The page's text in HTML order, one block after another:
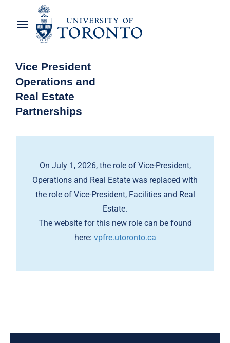
Vice President
Operations and
Real Estate
Partnerships
Toggle
Navigation
About the Vice-President
Awards
OREP Service Catalogues
On July 1, 2026, the role of Vice-President,
Operations and Real Estate was replaced with
the role of Vice-President, Facilities and Real
Estate.
The website for this new role can be found
here: vpfre.utoronto.ca